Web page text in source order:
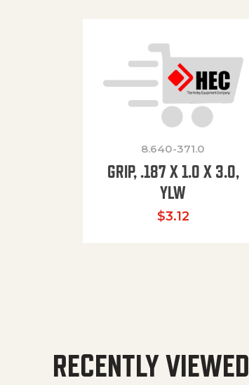
8.640-371.0
GRIP, .187 X 1.0 X 3.0,
YLW
$3.12
RECENTLY VIEWED